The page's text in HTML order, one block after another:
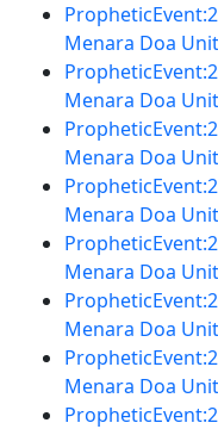
Menara Doa
Menara Doa
Menara Doa
Menara Doa
Menara Doa
Menara Doa
Menara Doa